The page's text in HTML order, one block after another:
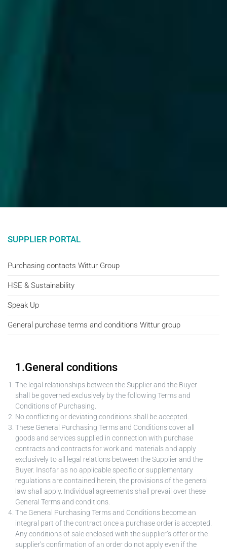
SUPPLIER PORTAL
Purchasing contacts Wittur Group
HSE & Sustainability
Speak Up
General purchase terms and conditions Wittur group
1.General conditions
The legal relationships between the Supplier and the Buyer
shall be governed exclusively by the following Terms and
Conditions of Purchasing.
No conflicting or deviating conditions shall be accepted.
These General Purchasing Terms and Conditions cover all
goods and services supplied in connection with purchase
contracts and contracts for work and materials and apply
exclusively to all legal relations between the Supplier and the
Buyer. Insofar as no applicable specific or supplementary
regulations are contained herein, the provisions of the general
law shall apply. Individual agreements shall prevail over these
General Terms and conditions.
The General Purchasing Terms and Conditions become an
integral part of the contract once a purchase order is accepted.
Any conditions of sale enclosed with the supplier’s offer or the
supplier’s confirmation of an order do not apply even if the